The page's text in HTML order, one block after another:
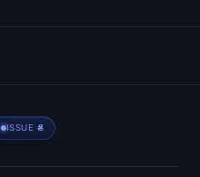
ISSUE #
8